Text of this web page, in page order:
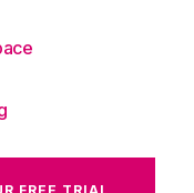
FREE TRIAL